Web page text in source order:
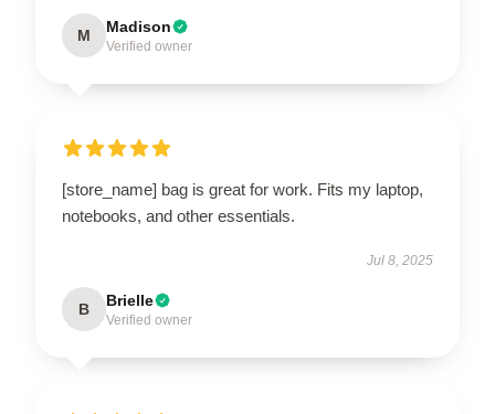
M Madison
Verified owner
[store_name] bag is great for work. Fits my laptop,
notebooks, and other essentials.
Jul 8, 2025
B Brielle
Verified owner